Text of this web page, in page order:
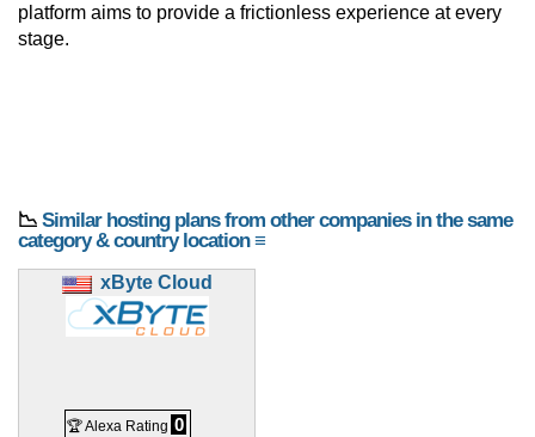
platform aims to provide a frictionless experience at every
stage.
📉 Similar hosting plans from other companies in the same
category & country location ≡
xByte Cloud
🏆 Alexa Rating 0